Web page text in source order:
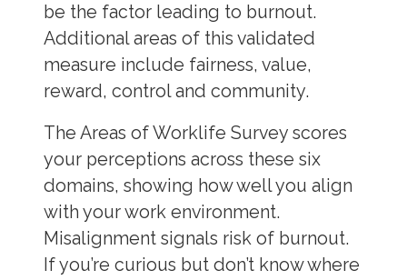
be the factor leading to burnout.
Additional areas of this validated
measure include fairness, value,
reward, control and community.
The Areas of Worklife Survey scores
your perceptions across these six
domains, showing how well you align
with your work environment.
Misalignment signals risk of burnout.
If you’re curious but don’t know where